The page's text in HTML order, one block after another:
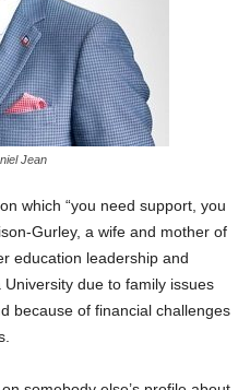
Jean
which “you need support, you
Gurley, a wife and mother of
education leadership and
due to family issues
because of financial challenges